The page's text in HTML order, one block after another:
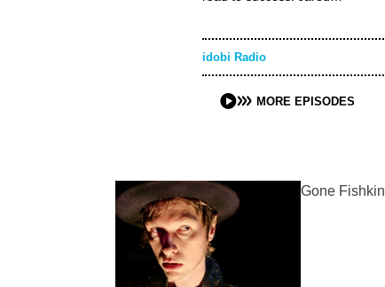
idobi Radio
MORE EPISODES
Gone Fishkin